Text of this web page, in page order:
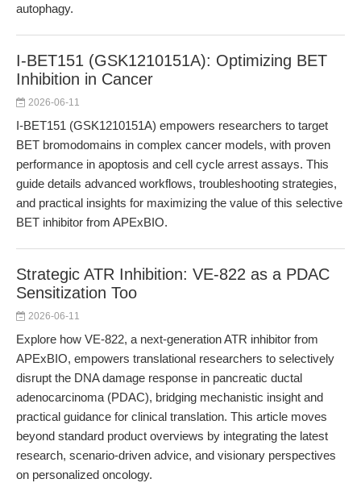
autophagy.
I-BET151 (GSK1210151A): Optimizing BET
Inhibition in Cancer
2026-06-11
I-BET151 (GSK1210151A) empowers researchers to target
BET bromodomains in complex cancer models, with proven
performance in apoptosis and cell cycle arrest assays. This
guide details advanced workflows, troubleshooting strategies,
and practical insights for maximizing the value of this selective
BET inhibitor from APExBIO.
Strategic ATR Inhibition: VE-822 as a PDAC
Sensitization Too
2026-06-11
Explore how VE-822, a next-generation ATR inhibitor from
APExBIO, empowers translational researchers to selectively
disrupt the DNA damage response in pancreatic ductal
adenocarcinoma (PDAC), bridging mechanistic insight and
practical guidance for clinical translation. This article moves
beyond standard product overviews by integrating the latest
research, scenario-driven advice, and visionary perspectives
on personalized oncology.